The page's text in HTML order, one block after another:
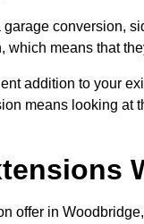
conversion,
which means that
addition to your
means looking
offer in